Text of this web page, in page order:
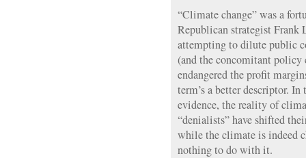
“Climate change” was a
Republican strategist
attempting to dilute public
(and the concomitant policy
endangered the profit
term’s a better descriptor.
evidence, the reality of
“denialists” have shifted
while the climate is indeed
nothing to do with it.